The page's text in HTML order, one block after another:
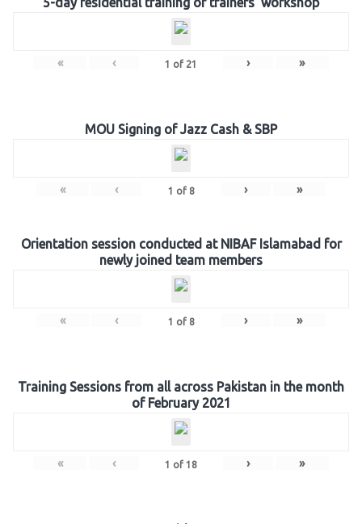
« ‹ 1 of 21 › »
MOU Signing of Jazz Cash & SBP
« ‹ 1 of 8 › »
Orientation session conducted at NIBAF Islamabad for
newly joined team members
« ‹ 1 of 8 › »
Training Sessions from all across Pakistan in the month
of February 2021
« ‹ 1 of 18 › »